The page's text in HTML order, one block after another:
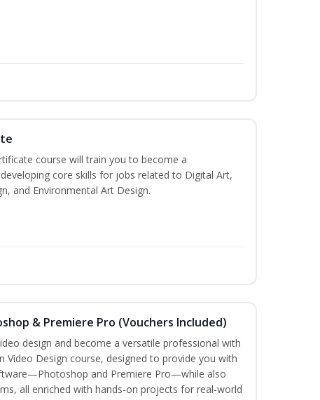
course will train you to become a
core skills for jobs related to Digital Art,
and Environmental Art Design.
& Premiere Pro (Vouchers Included)
design and become a versatile professional with
Video Design course, designed to provide you with
and Premiere Pro—while also
all enriched with hands-on projects for real-world